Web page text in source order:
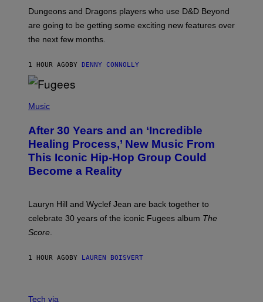
T
W
I
Z
R
S
T
C
O
A
T
Dungeons and Dragons players who use D&D Beyond
are going to be getting some exciting new features over
the next few months.
1 HOUR AGO BY DENNY CONNOLLY
P
T
O
B
J
E
M
C
H
A
P
G
Music
After 30 Years and an ‘Incredible
Healing Process,’ New Music From
This Iconic Hip-Hop Group Could
Become a Reality
Lauryn Hill and Wyclef Jean are back together to
celebrate 30 years of the iconic Fugees album The
Score.
1 HOUR AGO BY LAUREN BOISVERT
I
Tech via